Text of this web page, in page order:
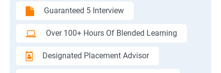
Guaranteed 5 Interview
Over 100+ Hours Of Blended Learning
Designated Placement Advisor